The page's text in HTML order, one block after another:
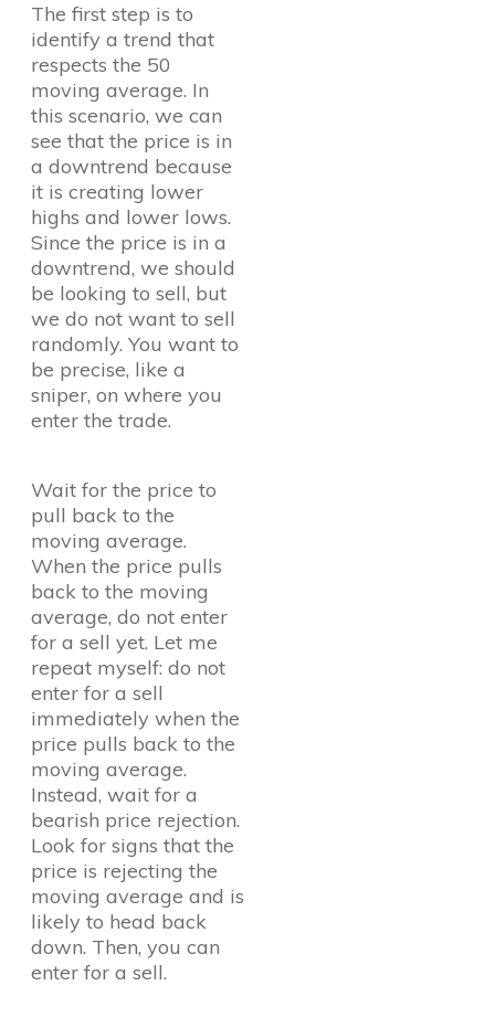
The first step is to
identify a trend that
respects the 50
moving average. In
this scenario, we can
see that the price is in
a downtrend because
it is creating lower
highs and lower lows.
Since the price is in a
downtrend, we should
be looking to sell, but
we do not want to sell
randomly. You want to
be precise, like a
sniper, on where you
enter the trade.
Wait for the price to
pull back to the
moving average.
When the price pulls
back to the moving
average, do not enter
for a sell yet. Let me
repeat myself: do not
enter for a sell
immediately when the
price pulls back to the
moving average.
Instead, wait for a
bearish price rejection.
Look for signs that the
price is rejecting the
moving average and is
likely to head back
down. Then, you can
enter for a sell.